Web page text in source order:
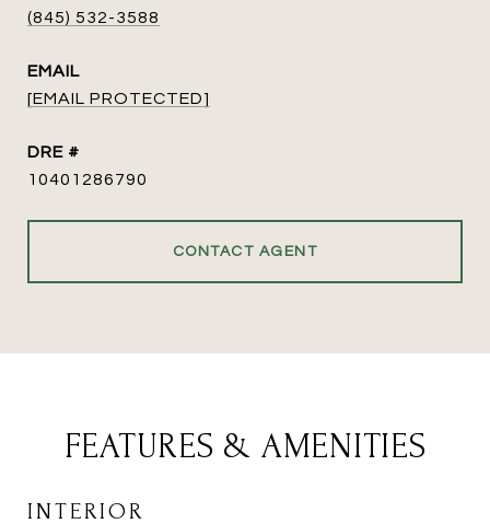
(845) 532-3588
EMAIL
[EMAIL PROTECTED]
DRE #
10401286790
CONTACT AGENT
FEATURES & AMENITIES
INTERIOR